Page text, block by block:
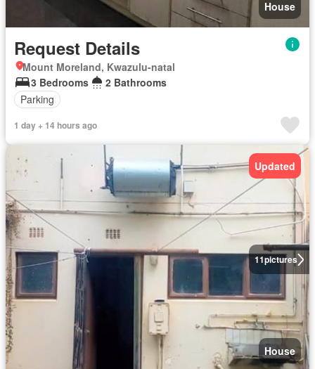
House
Request Details
Mount Moreland, Kwazulu-natal
3 Bedrooms
2 Bathrooms
Parking
1 day + 14 hours ago
11pictures
Updated
House